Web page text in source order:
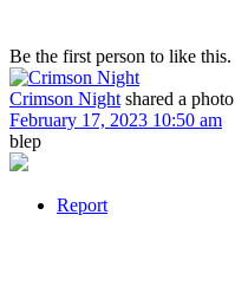
Be the first person to like this.
Crimson Night shared a photo
February 17, 2023 10:50 am
blep
Report